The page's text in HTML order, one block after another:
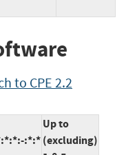
to CPE 2.2
:*:*
Up to
(excluding)